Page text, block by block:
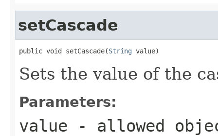
setCascade
public void setCascade(String value)
Sets the value of the
Parameters:
value - allowed